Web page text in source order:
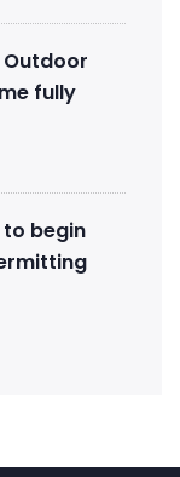
Outdoor
fully
to begin